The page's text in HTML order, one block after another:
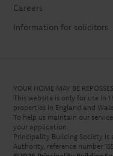
Careers
Information for solicitors
YOUR HOME MAY BE
This website is only for use in
properties in England and
To help us maintain our
your application.
Principality Building Society
Authority, reference number